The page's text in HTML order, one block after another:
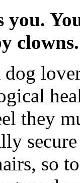
you.
clowns.
dog
they
so